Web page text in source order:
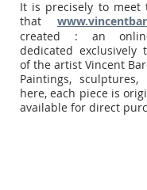
It is precisely to meet
that
created : an
dedicated exclusively
of the artist Vincent
Paintings,
here, each piece is
available for direct